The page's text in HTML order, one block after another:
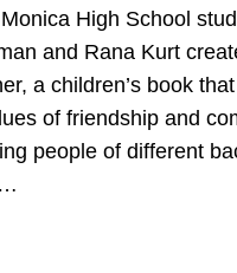
High School
and Rana Kurt
a children’s book
of friendship and
people of different